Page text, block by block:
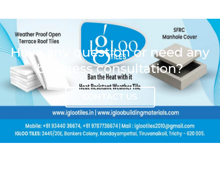
Have any question or need any
business consultation?
CONTACT US